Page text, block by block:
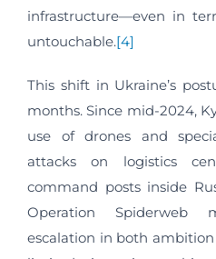
infrastructure—even in
untouchable.[4]
This shift in Ukraine’s
months. Since mid-2024,
use of drones and
attacks on logistics
command posts inside
Operation Spiderweb
escalation in both